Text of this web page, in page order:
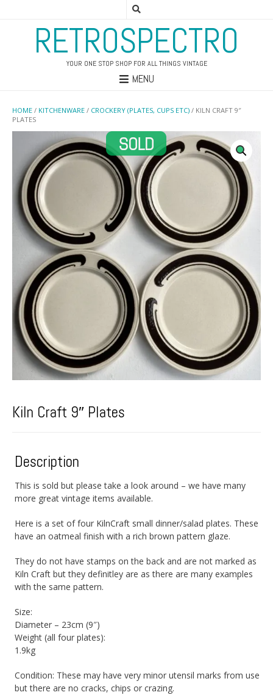
RETROSPECTRO
YOUR ONE STOP SHOP FOR ALL THINGS VINTAGE
MENU
HOME / KITCHENWARE / CROCKERY (PLATES, CUPS ETC) / KILN CRAFT 9″
PLATES
Kiln Craft 9″ Plates
Description
This is sold but please take a look around – we have many
more great vintage items available.
Here is a set of four KilnCraft small dinner/salad plates. These
have an oatmeal finish with a rich brown pattern glaze.
They do not have stamps on the back and are not marked as
Kiln Craft but they definitley are as there are many examples
with the same pattern.
Size:
Diameter – 23cm (9″)
Weight (all four plates):
1.9kg
Condition: These may have very minor utensil marks from use
but there are no cracks, chips or crazing.